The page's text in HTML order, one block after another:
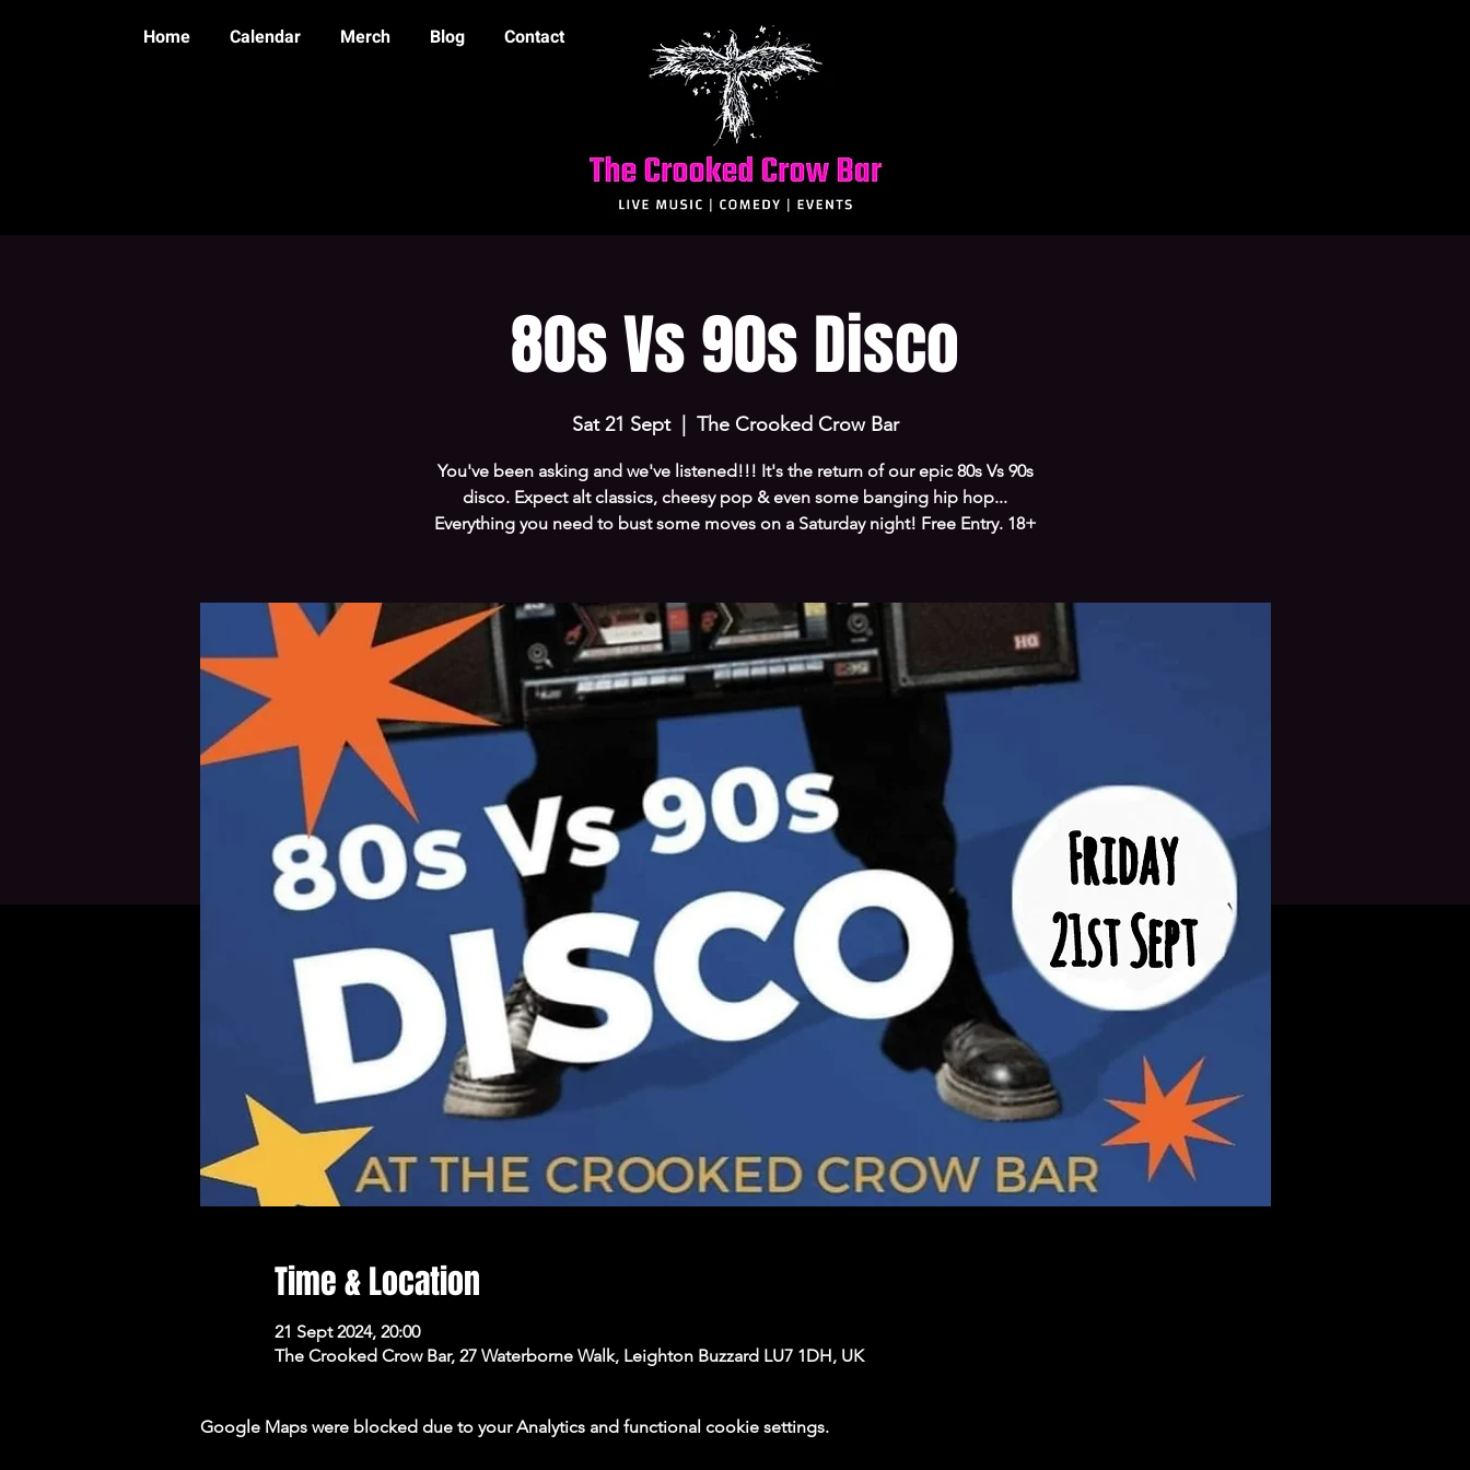
Home Calendar Merch Blog Contact
80s Vs 90s Disco
Sat 21 Sept
  |
The Crooked Crow Bar
You've been asking and we've listened!!! It's the return of our epic 80s Vs 90s
disco. Expect alt classics, cheesy pop & even some banging hip hop...
Everything you need to bust some moves on a Saturday night! Free Entry. 18+
Time & Location
21 Sept 2024, 20:00
The Crooked Crow Bar, 27 Waterborne Walk, Leighton Buzzard LU7 1DH, UK
Google Maps were blocked due to your Analytics and functional cookie settings.